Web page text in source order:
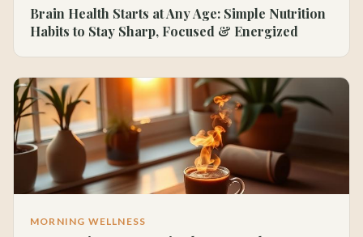
Brain Health Starts at Any Age: Simple Nutrition
Habits to Stay Sharp, Focused & Energized
MORNING WELLNESS